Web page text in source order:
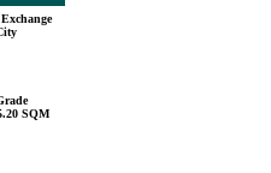
SQM